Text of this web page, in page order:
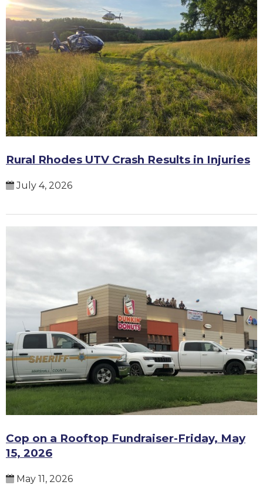
Rural Rhodes UTV Crash Results in Injuries
July 4, 2026
Cop on a Rooftop Fundraiser-Friday, May
15, 2026
May 11, 2026